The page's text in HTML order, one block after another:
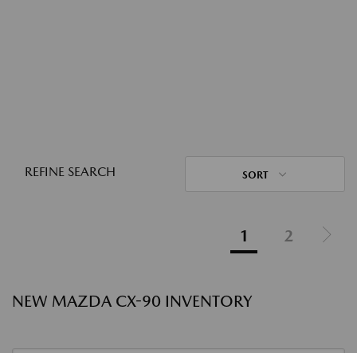
REFINE SEARCH SORT
1 2
NEW MAZDA CX-90 INVENTORY